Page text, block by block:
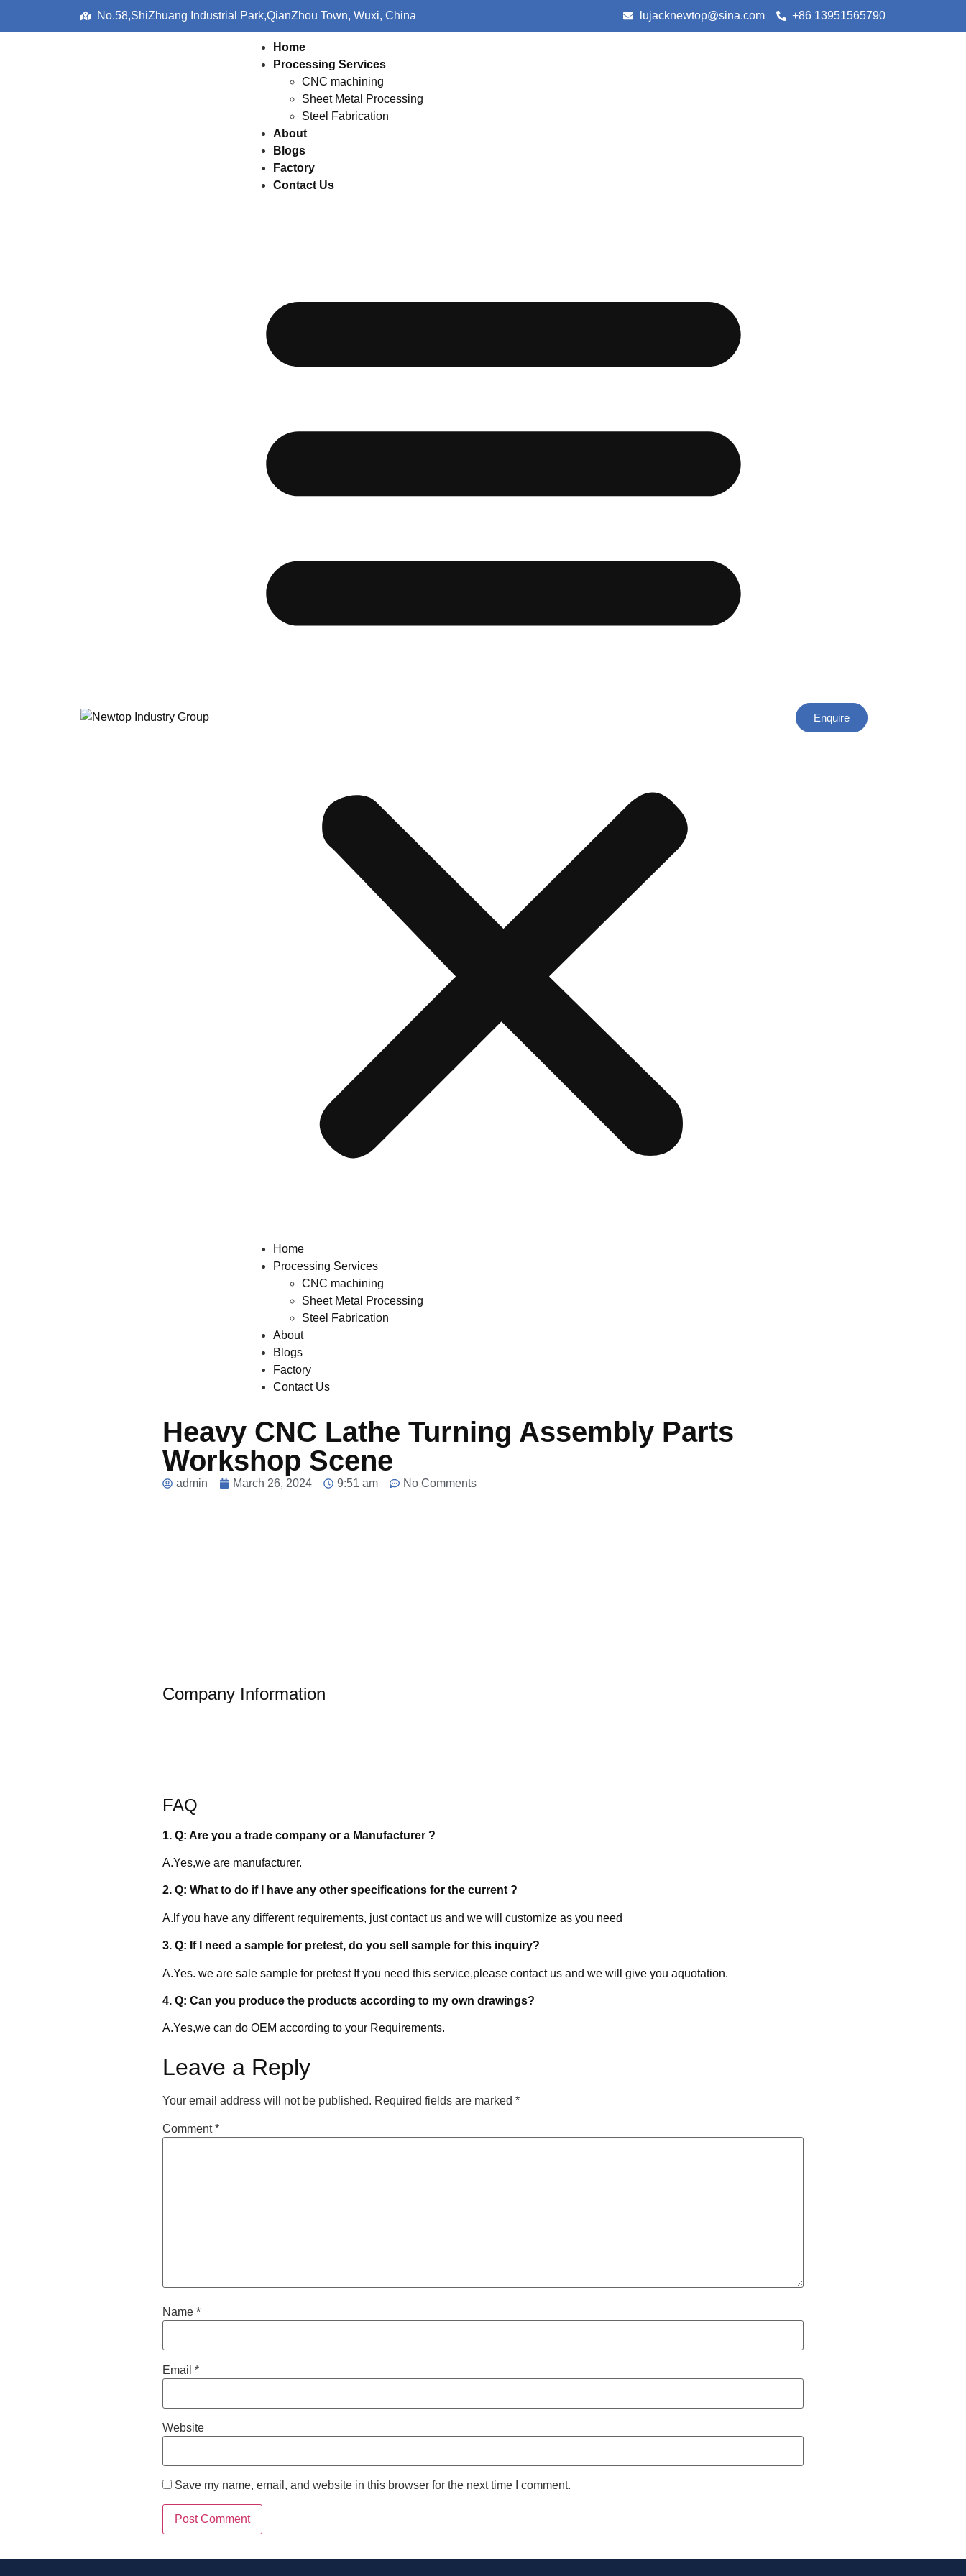
No.58,ShiZhuang Industrial Park,QianZhou Town, Wuxi, China lujacknewtop@sina.com +86 13951565790
Home
Processing Services
CNC machining
Sheet Metal Processing
Steel Fabrication
About
Blogs
Factory
Contact Us
Home
Processing Services
CNC machining
Sheet Metal Processing
Steel Fabrication
About
Blogs
Factory
Contact Us
Enquire
Heavy CNC Lathe Turning Assembly Parts
Workshop Scene
admin March 26, 2024 9:51 am No Comments
Company Information
FAQ
1. Q: Are you a trade company or a Manufacturer ?
A.Yes,we are manufacturer.
2. Q: What to do if I have any other specifications for the current ?
A.lf you have any different requirements, just contact us and we will customize as you need
3. Q: If I need a sample for pretest, do you sell sample for this inquiry?
A.Yes. we are sale sample for pretest If you need this service,please contact us and we will give you aquotation.
4. Q: Can you produce the products according to my own drawings?
A.Yes,we can do OEM according to your Requirements.
Leave a Reply
Your email address will not be published. Required fields are marked *
Comment*
Name *
Email *
Website
Save my name, email, and website in this browser for the next time I comment.